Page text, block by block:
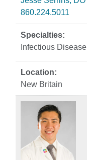
860.224.5011
Infectious Disease
New Britain